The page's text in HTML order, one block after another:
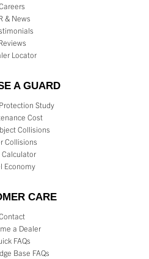
& News
Locator
A GUARD
Study
Cost
Collisions
Collisions
Calculator
Economy
CARE
a Dealer
FAQs
Base FAQs